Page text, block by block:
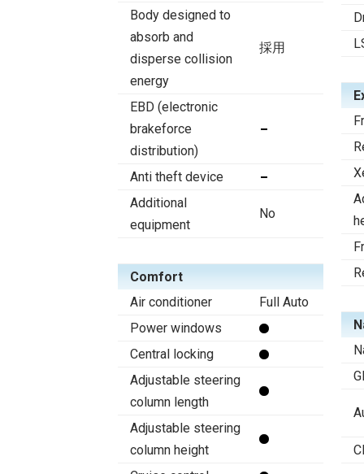
Body designed to
absorb and
disperse collision
energy
採用
EBD (electronic
brakeforce
distribution)
Anti theft device
Additional
equipment
No
Comfort
Air conditioner
Full Auto
Power windows
Central locking
Adjustable steering
column length
Adjustable steering
column height